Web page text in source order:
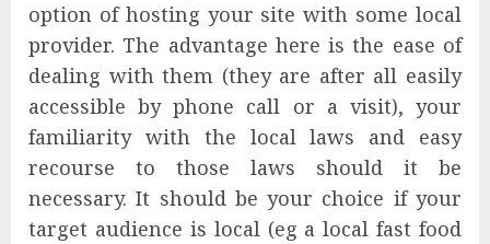
option of hosting your site with some local
provider. The advantage here is the ease of
dealing with them (they are after all easily
accessible by phone call or a visit), your
familiarity with the local laws and easy
recourse to those laws should it be
necessary. It should be your choice if your
target audience is local (eg a local fast food